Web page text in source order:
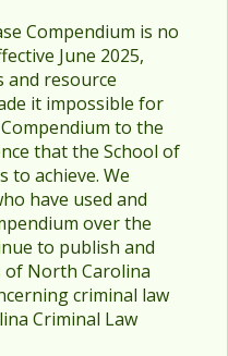
Compendium is no
June 2025,
and resource
it impossible for
to the
that the School of
to achieve. We
have used and
over the
to publish and
of North Carolina
criminal law
Criminal Law